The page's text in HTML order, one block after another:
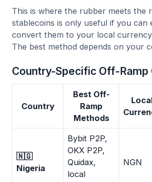
This is where the rubber meets the
stablecoins is only useful if you can
convert them to your local currency
The best method depends on your
Country-Specific Off-Ramp
Country
Best Off-
Ramp
Methods
🇳🇬
Nigeria
Bybit P2P,
OKX P2P,
Quidax,
local
NGN